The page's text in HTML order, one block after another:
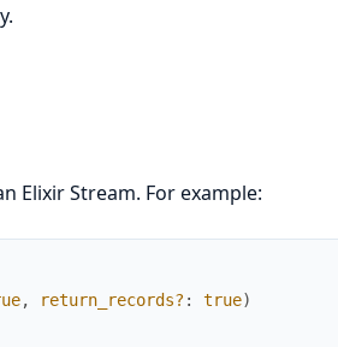
Elixir Stream. For example:
, return_records? : true)